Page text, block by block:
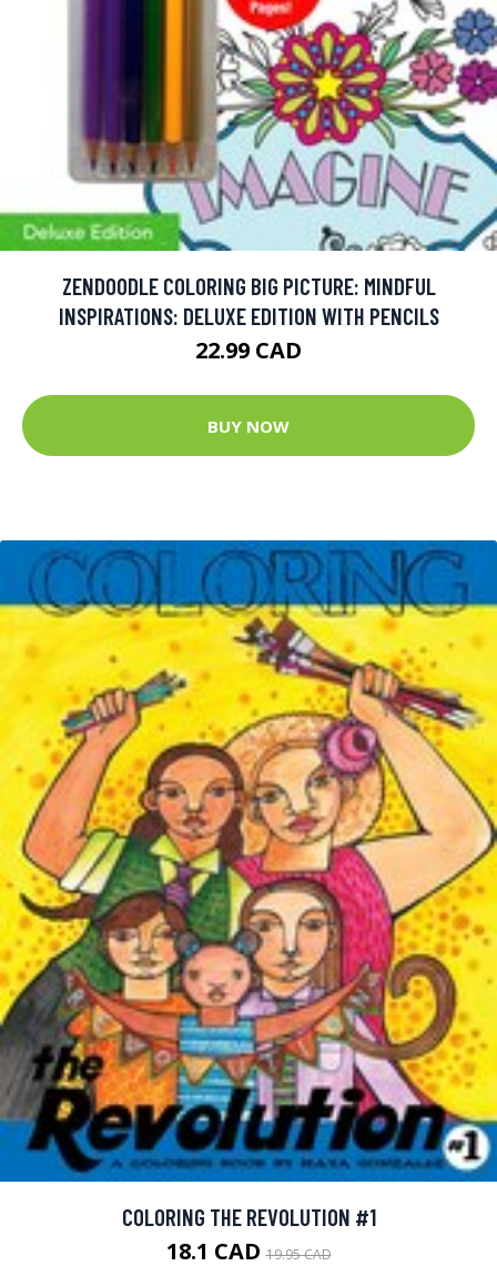
ZENDOODLE COLORING BIG PICTURE: MINDFUL
INSPIRATIONS: DELUXE EDITION WITH PENCILS
22.99 CAD
BUY NOW
COLORING THE REVOLUTION #1
18.1 CAD19.95 CAD